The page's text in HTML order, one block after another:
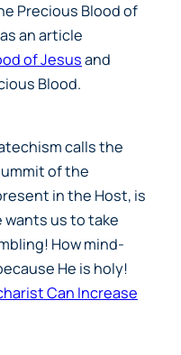
Precious Blood of
an article
of Jesusand
Blood.
calls the
of the
in the Host, is
wants us to take
How mind-
He is holy!
Can Increase